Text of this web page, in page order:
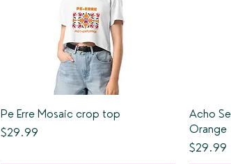
Pe Erre Mosaic crop top
Price
$29.99
Acho
Orange
Price
$29.99